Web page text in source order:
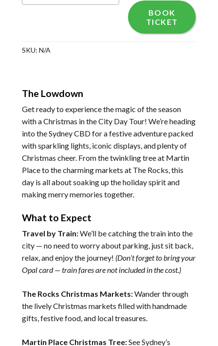
BOOK
TICKET
SKU: N/A
The Lowdown
Get ready to experience the magic of the season
with a Christmas in the City Day Tour! We’re heading
into the Sydney CBD for a festive adventure packed
with sparkling lights, iconic displays, and plenty of
Christmas cheer. From the twinkling tree at Martin
Place to the charming markets at The Rocks, this
day is all about soaking up the holiday spirit and
making merry memories together.
What to Expect
Travel by Train:We’ll be catching the train into the
city — no need to worry about parking, just sit back,
relax, and enjoy the journey! (Don’t forget to bring your
Opal card — train fares are not included in the cost.)
The Rocks Christmas Markets:Wander through
the lively Christmas markets filled with handmade
gifts, festive food, and local treasures.
Martin Place Christmas Tree:See Sydney’s